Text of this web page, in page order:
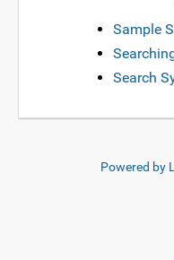
Sample
Search
Powered by